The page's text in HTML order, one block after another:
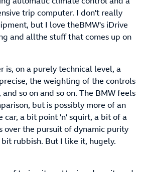
trip computer. I don't really
but I love theBMW's iDrive
and allthe stuff that comes up on
is, on a purely technical level, a
the weighting of the controls
so on and so on. The BMW feels
but is possibly more of an
car, a bit point 'n' squirt, a bit of a
over the pursuit of dynamic purity
rubbish. But I like it, hugely.